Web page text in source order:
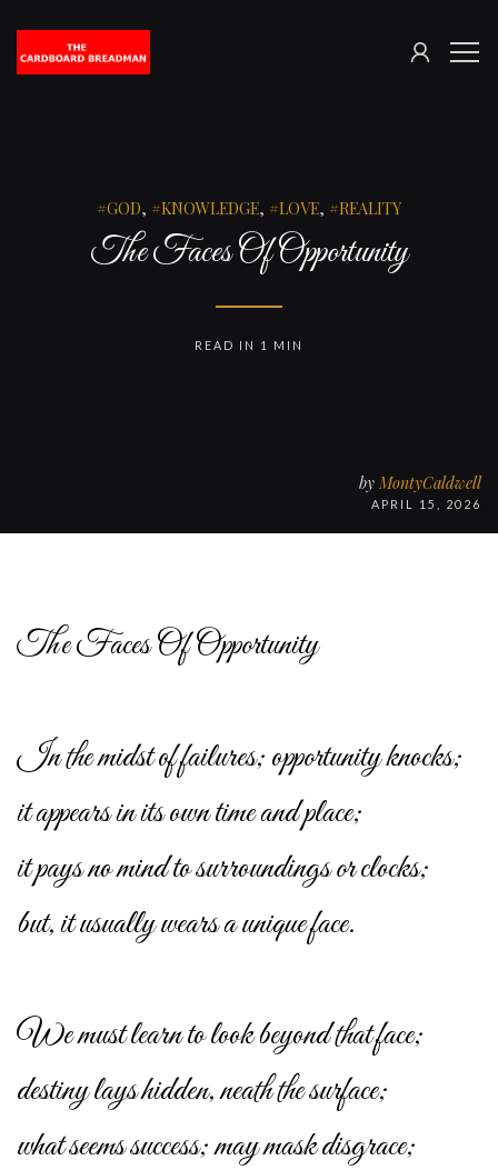
The
SIGN
GOD, KNOWLEDGE, LOVE, REALITY
The Faces Of Opportunity
by MontyCaldwell
APRIL 15, 2026
READ IN 1 MIN
The Faces Of Opportunity
In the midst of failures; opportunity knocks;
it appears in its own time and place;
it pays no mind to surroundings or clocks;
but, it usually wears a unique face.
We must learn to look beyond that face;
destiny lays hidden, neath the surface;
what seems success; may mask disgrace;